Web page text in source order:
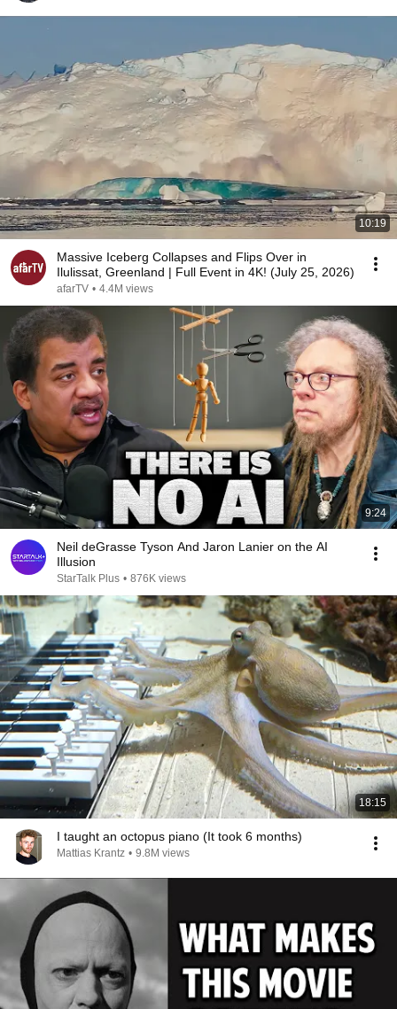
10:19
Massive Iceberg Collapses and Flips Over in
Ilulissat, Greenland | Full Event in 4K! (July 25, 2026)
afarTV • 4.4M views
9:24
Neil deGrasse Tyson And Jaron Lanier on the AI
Illusion
StarTalk Plus • 876K views
18:15
I taught an octopus piano (It took 6 months)
Mattias Krantz • 9.8M views